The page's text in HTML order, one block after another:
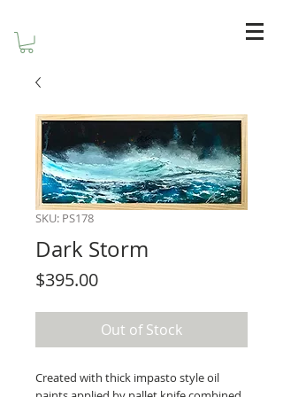
SKU: PS178
Dark Storm
$395.00Price
Out of Stock
Created with thick impasto style oil